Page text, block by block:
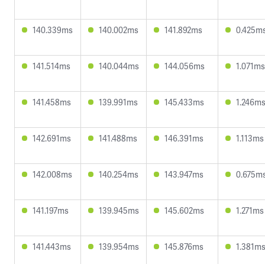
140.339ms 140.002ms 141.892ms
141.514ms 140.044ms 144.056ms 1.071ms
141.458ms 139.991ms 145.433ms 1.246ms
142.691ms 141.488ms 146.391ms 1.113ms
142.008ms 140.254ms 143.947ms
141.197ms 139.945ms 145.602ms 1.271ms
141.443ms 139.954ms 145.876ms 1.381ms